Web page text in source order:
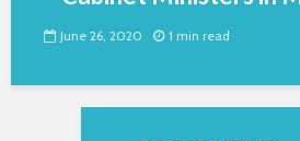
June 26, 2020 1 min read